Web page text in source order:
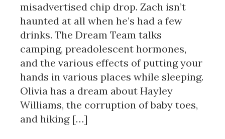
misadvertised chip drop. Zach isn’t
haunted at all when he’s had a few
drinks. The Dream Team talks
camping, preadolescent hormones,
and the various effects of putting your
hands in various places while sleeping.
Olivia has a dream about Hayley
Williams, the corruption of baby toes,
and hiking […]